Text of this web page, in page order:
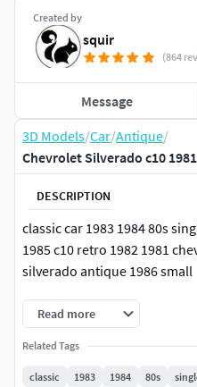
3D Models/Car/Antique/
Chevrolet Silverado c10
DESCRIPTION
classic car 1983 1984 80s
1985 c10 retro 1982 1981
silverado antique 1986 small
Read more
Related Tags
classic 1983 1984 80s
Created by
squir
(864
Message